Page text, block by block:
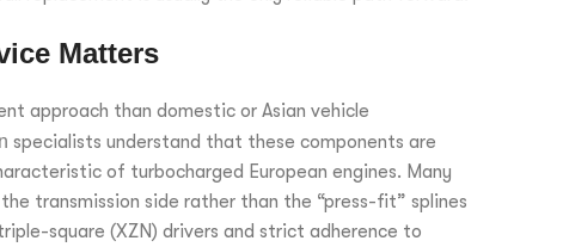
Matters
approach than domestic or Asian vehicle
specialists understand that these components are
of turbocharged European engines. Many
transmission side rather than the “press-fit” splines
square (XZN) drivers and strict adherence to